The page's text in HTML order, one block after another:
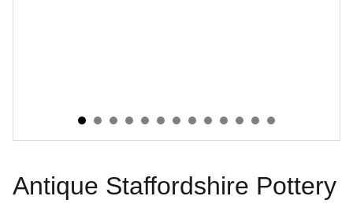
Antique Staffordshire Pottery